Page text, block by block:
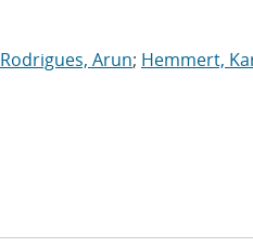
Rodrigues, Arun; Hemmert,